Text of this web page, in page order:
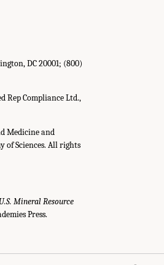
DC 20001; (800)
Rep Compliance Ltd.,
Medicine and
of Sciences. All rights
Mineral Resource
Press.